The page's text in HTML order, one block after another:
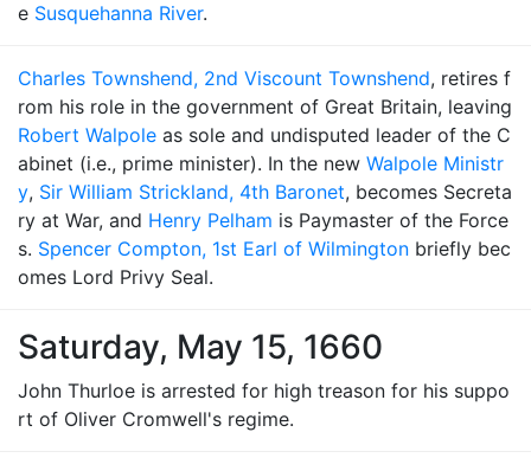
e Susquehanna River.
Charles Townshend, 2nd Viscount Townshend, retires f
rom his role in the government of Great Britain, leaving
Robert Walpole as sole and undisputed leader of the C
abinet (i.e., prime minister). In the new Walpole Ministr
y, Sir William Strickland, 4th Baronet, becomes Secreta
ry at War, and Henry Pelham is Paymaster of the Force
s. Spencer Compton, 1st Earl of Wilmington briefly bec
omes Lord Privy Seal.
Saturday, May 15, 1660
John Thurloe is arrested for high treason for his suppo
rt of Oliver Cromwell's regime.